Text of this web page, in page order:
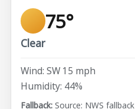
75°
Clear
Wind: SW 15 mph
Humidity: 44%
Source: NWS fallback